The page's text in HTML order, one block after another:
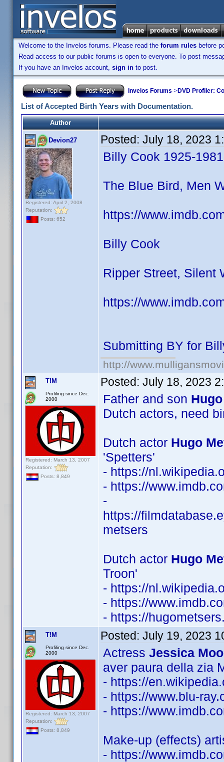
Welcome to the Invelos forums. Please read the forum rules before
Read access to our public forums is open to everyone. To post
If you have an Invelos account, sign in to post.
Invelos Forums->DVD Profiler:
List of Accepted Birth Years with Documentation.
Author
Devion27
Registered: April 2, 2008
Reputation:
Posts: 652
Posted: July 18, 2023
Billy Cook 1925-1981
The Blue Bird, Men
https://
Billy Cook
Ripper Street, Silent
https://
Submitting BY for
http://
T!M
Profiling since Dec.
2000
Registered: March 13, 2007
Reputation:
Posts: 8,849
Posted: July 18, 2023
Father and son
Dutch actors, need
Dutch actor Hugo
'Spetters'
- https://
- https://
-
https://
metsers
Dutch actor Hugo
Troon'
- https://
- https://
- https://
T!M
Profiling since Dec.
2000
Registered: March 13, 2007
Reputation:
Posts: 8,849
Posted: July 19, 2023
Actress Jessica
aver paura della zia
- https://
- https://www.blu-
- https://
Make-up (effects)
- https://